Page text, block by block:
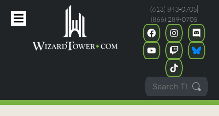
(613) 843-0705
(866) 289-0705